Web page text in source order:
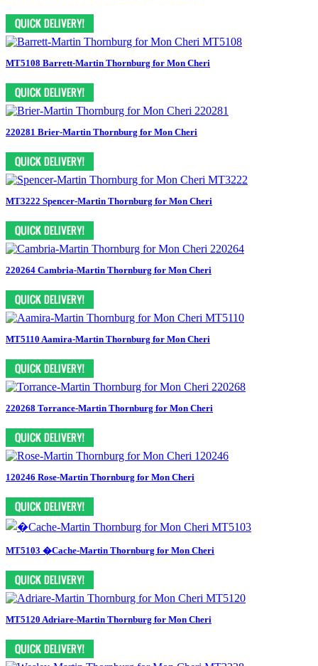
MT5108 Barrett-Martin Thornburg for Mon Cheri
220281 Brier-Martin Thornburg for Mon Cheri
MT3222 Spencer-Martin Thornburg for Mon Cheri
220264 Cambria-Martin Thornburg for Mon Cheri
MT5110 Aamira-Martin Thornburg for Mon Cheri
220268 Torrance-Martin Thornburg for Mon Cheri
120246 Rose-Martin Thornburg for Mon Cheri
MT5103 �Cache-Martin Thornburg for Mon Cheri
MT5120 Adriare-Martin Thornburg for Mon Cheri